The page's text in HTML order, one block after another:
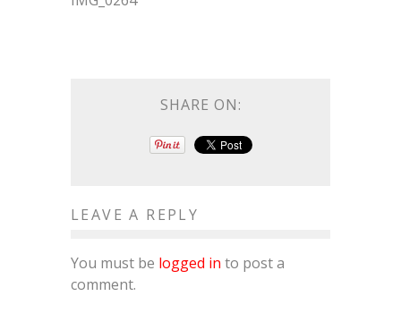
SHARE ON:
LEAVE A REPLY
You must be logged in to post a
comment.